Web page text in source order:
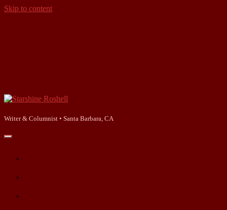
Skip to content
Starshine
Writer & Columnist • Santa Barbara, CA
open